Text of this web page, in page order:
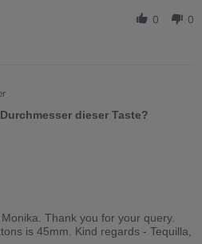
0 0
dieser Taste?
Thank you for your query.
is 45mm. Kind regards - Tequilla,